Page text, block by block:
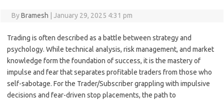
ByBramesh January 29, 2025 4:31 pm
Trading is often described as a battle between strategy and
psychology. While technical analysis, risk management, and market
knowledge form the foundation of success, it is the mastery of
impulse and fear that separates profitable traders from those who
self-sabotage. For the Trader/Subscriber grappling with impulsive
decisions and fear-driven stop placements, the path to